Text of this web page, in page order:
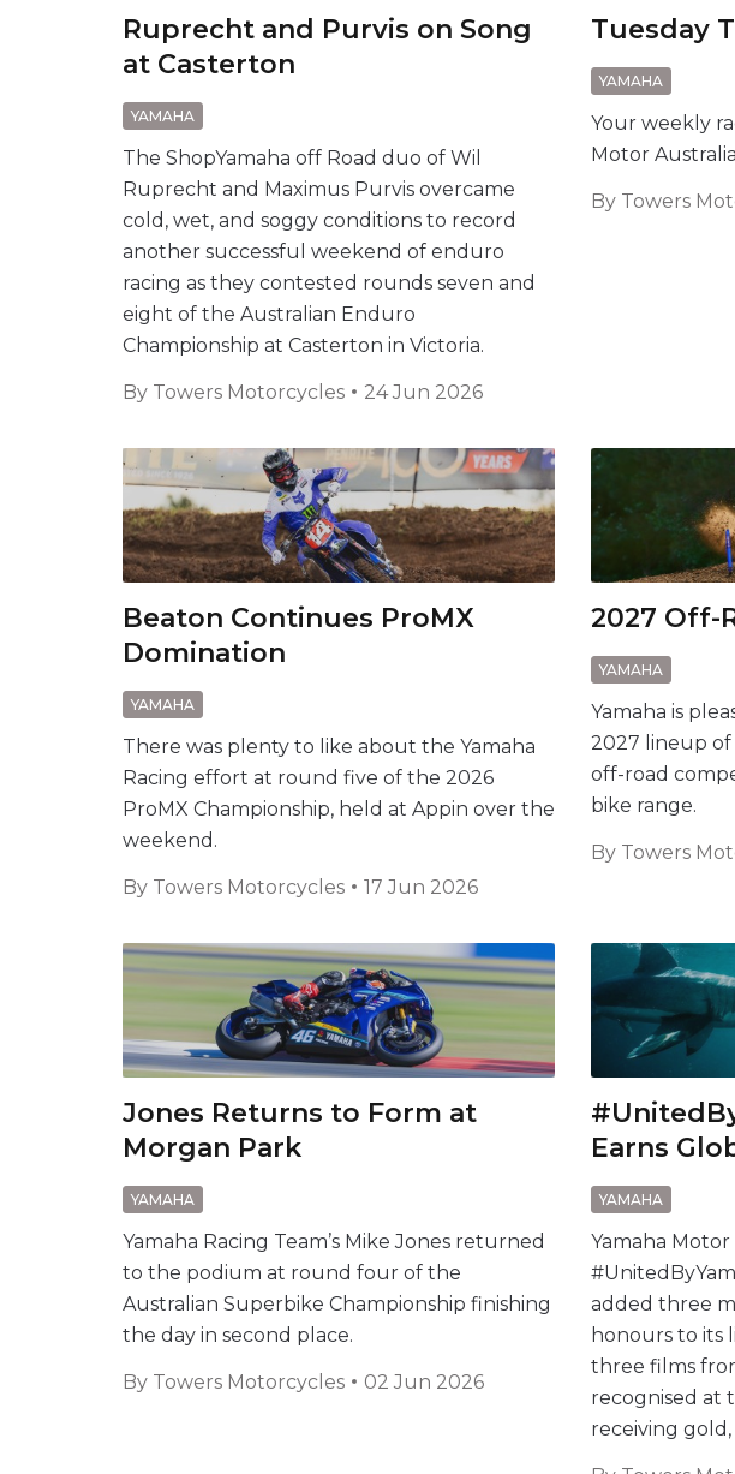
Ruprecht and Purvis on Song
at Casterton
YAMAHA
The ShopYamaha off Road duo of Wil
Ruprecht and Maximus Purvis overcame
cold, wet, and soggy conditions to record
another successful weekend of enduro
racing as they contested rounds seven and
eight of the Australian Enduro
Championship at Casterton in Victoria.
By Towers Motorcycles 24 Jun 2026
Tuesday
YAMAHA
Your weekly
Motor Australia
By Towers
Beaton Continues ProMX
Domination
YAMAHA
There was plenty to like about the Yamaha
Racing effort at round five of the 2026
ProMX Championship, held at Appin over the
weekend.
By Towers Motorcycles 17 Jun 2026
2027 Off-
YAMAHA
Yamaha is
2027 lineup of
off-road
bike range.
By Towers
Jones Returns to Form at
Morgan Park
YAMAHA
Yamaha Racing Team’s Mike Jones returned
to the podium at round four of the
Australian Superbike Championship finishing
the day in second place.
By Towers Motorcycles 02 Jun 2026
Earns
YAMAHA
Yamaha Motor
added three
honours to its
three films
recognised at
receiving